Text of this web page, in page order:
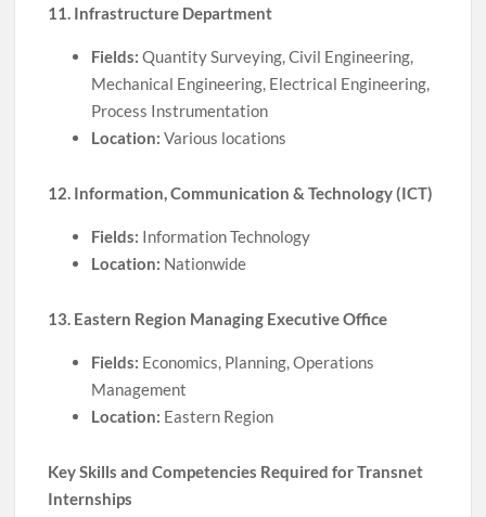
11. Infrastructure Department
Fields: Quantity Surveying, Civil Engineering,
Mechanical Engineering, Electrical Engineering,
Process Instrumentation
Location: Various locations
12. Information, Communication & Technology (ICT)
Fields: Information Technology
Location: Nationwide
13. Eastern Region Managing Executive Office
Fields: Economics, Planning, Operations
Management
Location: Eastern Region
Key Skills and Competencies Required for Transnet
Internships